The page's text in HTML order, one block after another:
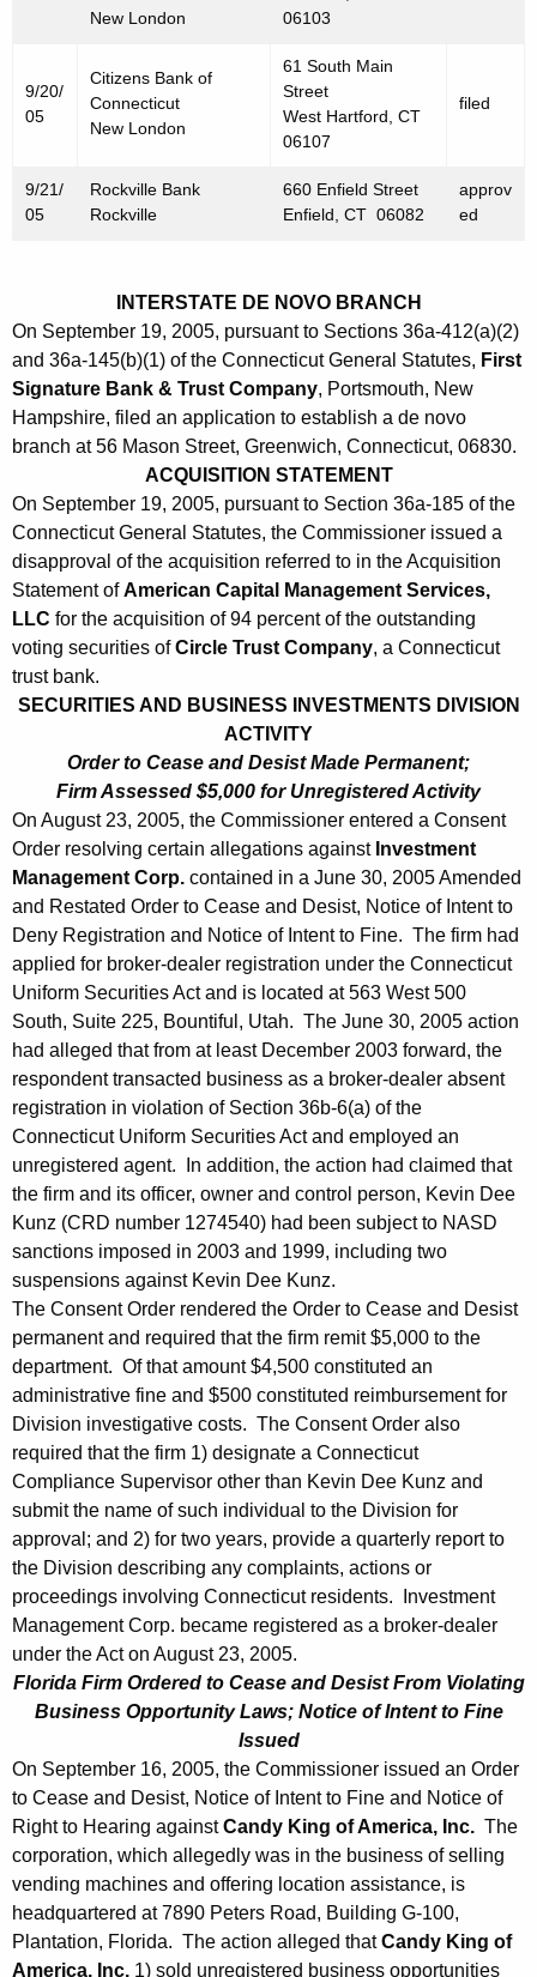
New London
06103
9/20/
05
Citizens Bank of
Connecticut
New London
61 South Main
Street
West Hartford, CT
06107
filed
9/21/
05
Rockville Bank
Rockville
660 Enfield Street
Enfield, CT 06082
approv
ed
INTERSTATE DE NOVO BRANCH
On September 19, 2005, pursuant to Sections 36a-412(a)(2)
and 36a-145(b)(1) of the Connecticut General Statutes, First
Signature Bank & Trust Company, Portsmouth, New
Hampshire, filed an application to establish a de novo
branch at 56 Mason Street, Greenwich, Connecticut, 06830.
ACQUISITION STATEMENT
On September 19, 2005, pursuant to Section 36a-185 of the
Connecticut General Statutes, the Commissioner issued a
disapproval of the acquisition referred to in the Acquisition
Statement ofAmerican Capital Management Services,
LLC for the acquisition of 94 percent of the outstanding
voting securities ofCircle Trust Company, a Connecticut
trust bank.
SECURITIES AND BUSINESS INVESTMENTS DIVISION
ACTIVITY
Order to Cease and Desist Made Permanent;
Firm Assessed $5,000 for Unregistered Activity
On August 23, 2005, the Commissioner entered a Consent
Order resolving certain allegations against Investment
Management Corp. contained in a June 30, 2005 Amended
and Restated Order to Cease and Desist, Notice of Intent to
Deny Registration and Notice of Intent to Fine. The firm had
applied for broker-dealer registration under the Connecticut
Uniform Securities Act and is located at 563 West 500
South, Suite 225, Bountiful, Utah. The June 30, 2005 action
had alleged that from at least December 2003 forward, the
respondent transacted business as a broker-dealer absent
registration in violation of Section 36b-6(a) of the
Connecticut Uniform Securities Act and employed an
unregistered agent. In addition, the action had claimed that
the firm and its officer, owner and control person, Kevin Dee
Kunz (CRD number 1274540) had been subject to NASD
sanctions imposed in 2003 and 1999, including two
suspensions against Kevin Dee Kunz.
The Consent Order rendered the Order to Cease and Desist
permanent and required that the firm remit $5,000 to the
department. Of that amount $4,500 constituted an
administrative fine and $500 constituted reimbursement for
Division investigative costs. The Consent Order also
required that the firm 1) designate a Connecticut
Compliance Supervisor other than Kevin Dee Kunz and
submit the name of such individual to the Division for
approval; and 2) for two years, provide a quarterly report to
the Division describing any complaints, actions or
proceedings involving Connecticut residents. Investment
Management Corp. became registered as a broker-dealer
under the Act on August 23, 2005.
Florida Firm Ordered to Cease and Desist From Violating
Business Opportunity Laws; Notice of Intent to Fine
Issued
On September 16, 2005, the Commissioner issued an Order
to Cease and Desist, Notice of Intent to Fine and Notice of
Right to Hearing againstCandy King of America, Inc. The
corporation, which allegedly was in the business of selling
vending machines and offering location assistance, is
headquartered at 7890 Peters Road, Building G-100,
Plantation, Florida. The action alleged thatCandy King of
America, Inc. 1) sold unregistered business opportunities